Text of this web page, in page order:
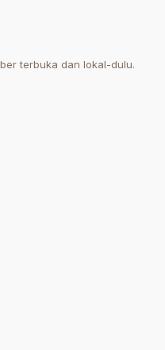
terbuka dan lokal-dulu.